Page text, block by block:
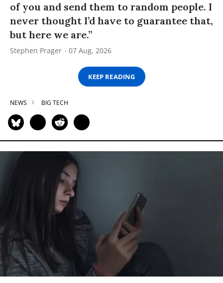
of you and send them to random people. I
never thought I’d have to guarantee that,
but here we are.”
Stephen Prager 07 Aug, 2026
KEEP READING
NEWS BIG TECH